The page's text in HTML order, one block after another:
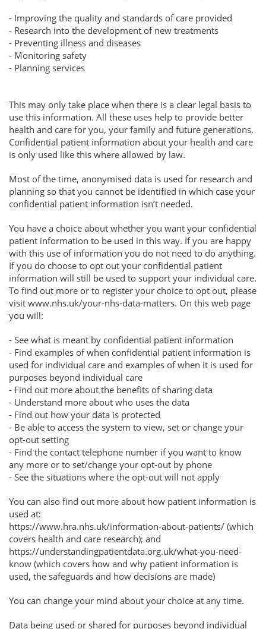
- Improving the quality and standards of care provided
- Research into the development of new treatments
- Preventing illness and diseases
- Monitoring safety
- Planning services
This may only take place when there is a clear legal basis to
use this information. All these uses help to provide better
health and care for you, your family and future generations.
Confidential patient information about your health and care
is only used like this where allowed by law.
Most of the time, anonymised data is used for research and
planning so that you cannot be identified in which case your
confidential patient information isn’t needed.
You have a choice about whether you want your confidential
patient information to be used in this way. If you are happy
with this use of information you do not need to do anything.
If you do choose to opt out your confidential patient
information will still be used to support your individual care.
To find out more or to register your choice to opt out, please
visit www.nhs.uk/your-nhs-data-matters. On this web page
you will:
- See what is meant by confidential patient information
- Find examples of when confidential patient information is
used for individual care and examples of when it is used for
purposes beyond individual care
- Find out more about the benefits of sharing data
- Understand more about who uses the data
- Find out how your data is protected
- Be able to access the system to view, set or change your
opt-out setting
- Find the contact telephone number if you want to know
any more or to set/change your opt-out by phone
- See the situations where the opt-out will not apply
You can also find out more about how patient information is
used at:
https://www.hra.nhs.uk/information-about-patients/ (which
covers health and care research); and
https://understandingpatientdata.org.uk/what-you-need-
know (which covers how and why patient information is
used, the safeguards and how decisions are made)
You can change your mind about your choice at any time.
Data being used or shared for purposes beyond individual